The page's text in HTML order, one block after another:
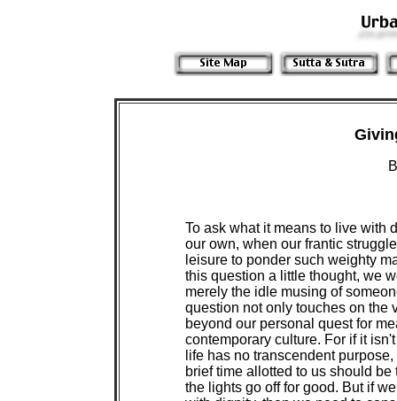
To ask what it means to live with
our own, when our frantic
leisure to ponder such weighty
this question a little thought, we
merely the idle musing of
question not only touches on the
beyond our personal quest for
contemporary culture. For if it
life has no transcendent
brief time allotted to us should
the lights go off for good. But if